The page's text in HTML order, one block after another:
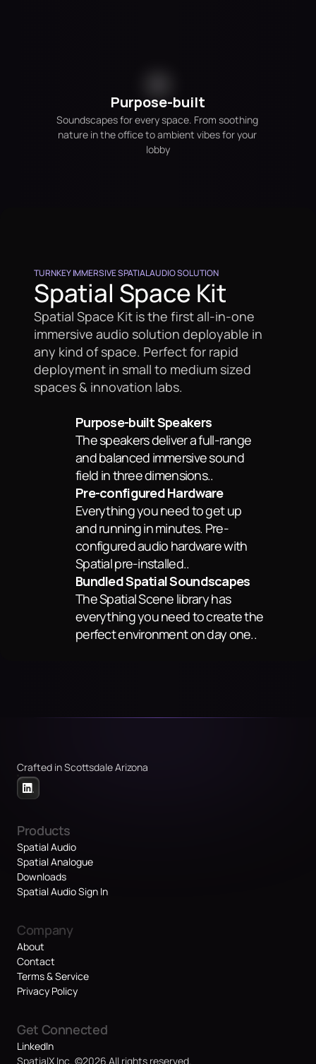
Purpose-built
Soundscapes for every space. From soothing
nature in the office to ambient vibes for your
lobby
TURNKEY IMMERSIVE SPATIAL AUDIO SOLUTION
Spatial Space Kit
Spatial Space Kit is the first all-in-one
immersive audio solution deployable in
any kind of space. Perfect for rapid
deployment in small to medium sized
spaces & innovation labs.
Purpose-built Speakers
The speakers deliver a full-range
and balanced immersive sound
field in three dimensions..
Pre-configured Hardware
Everything you need to get up
and running in minutes. Pre-
configured audio hardware with
Spatial pre-installed..
Bundled Spatial Soundscapes
The Spatial Scene library has
everything you need to create the
perfect environment on day one..
Crafted in Scottsdale Arizona
Products
Spatial Audio
Spatial Analogue
Downloads
Spatial Audio Sign In
Company
About
Contact
Terms & Service
Privacy Policy
Get Connected
LinkedIn
SpatialX Inc. ©2026 All rights reserved.